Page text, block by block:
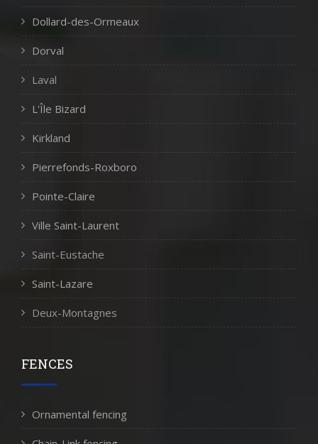
Dollard-des-Ormeaux
Dorval
Laval
L'Île Bizard
Kirkland
Pierrefonds-Roxboro
Pointe-Claire
Ville Saint-Laurent
Saint-Eustache
Saint-Lazare
Deux-Montagnes
FENCES
Ornamental fencing